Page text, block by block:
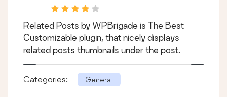
Related Posts by WPBrigade is The Best
Customizable plugin, that nicely displays
related posts thumbnails under the post.
Categories: General